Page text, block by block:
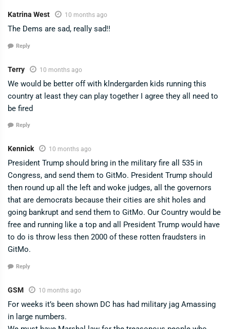
Katrina West 10 months ago
The Dems are sad, really sad!!
Reply
Terry 10 months ago
We would be better off with klndergarden kids running this
country at least they can play together I agree they all need to
be fired
Reply
Kennick 10 months ago
President Trump should bring in the military fire all 535 in
Congress, and send them to GitMo. President Trump should
then round up all the left and woke judges, all the governors
that are democrats because their cities are shit holes and
going bankrupt and send them to GitMo. Our Country would be
free and running like a top and all President Trump would have
to do is throw less then 2000 of these rotten fraudsters in
GitMo.
Reply
GSM 10 months ago
For weeks it’s been shown DC has had military jag Amassing
in large numbers.